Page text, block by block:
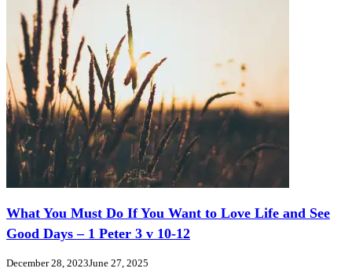
What You Must Do If You Want to Love Life and See
Good Days – 1 Peter 3 v 10-12
December 28, 2023June 27, 2025